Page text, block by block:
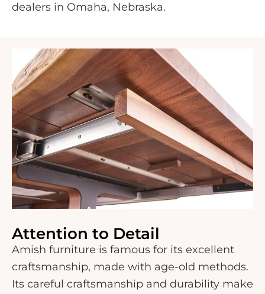
dealers in Omaha, Nebraska.
Attention to Detail
Amish furniture is famous for its excellent
craftsmanship, made with age-old methods.
Its careful craftsmanship and durability make